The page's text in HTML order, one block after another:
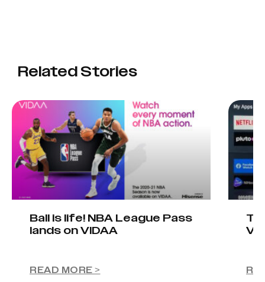
Related Stories
Ball is life! NBA League Pass
lands on VIDAA
READ MORE >